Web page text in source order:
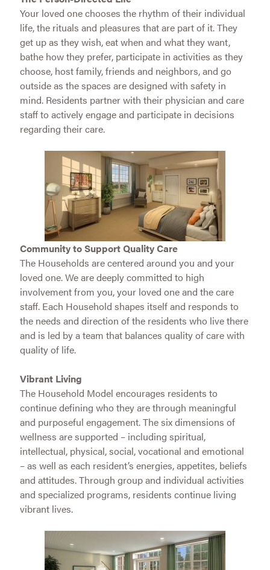
Your loved one chooses the rhythm of their individual
life, the rituals and pleasures that are part of it. They
get up as they wish, eat when and what they want,
bathe how they prefer, participate in activities as they
choose, host family, friends and neighbors, and go
outside as the spaces are designed with safety in
mind. Residents partner with their physician and care
staff to actively engage and participate in decisions
regarding their care.
Community to Support Quality Care
The Households are centered around you and your
loved one. We are deeply committed to high
involvement from you, your loved one and the care
staff. Each Household shapes itself and responds to
the needs and direction of the residents who live there
and is led by a team that balances quality of care with
quality of life.
Vibrant Living
The Household Model encourages residents to
continue defining who they are through meaningful
and purposeful engagement. The six dimensions of
wellness are supported – including spiritual,
intellectual, physical, social, vocational and emotional
– as well as each resident’s energies, appetites, beliefs
and attitudes. Through group and individual activities
and specialized programs, residents continue living
vibrant lives.